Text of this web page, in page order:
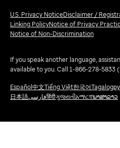
U.S. Privacy NoticeDisclaimer /
Linking PolicyNotice of Privacy
Notice of Non-Discrimination
If you speak another language,
available to you. Call 1-866-278-5833
Español中文Tiếng Việt한국어Tagalog
日本語فارسیहिंदीગુજરાતીአማርኛພາສາລາວ